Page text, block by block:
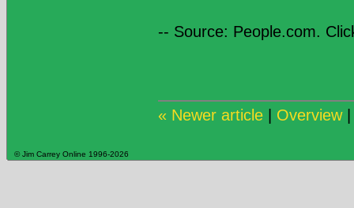
-- Source: People.com.
« Newer article Overview
© Jim Carrey Online 1996-2026